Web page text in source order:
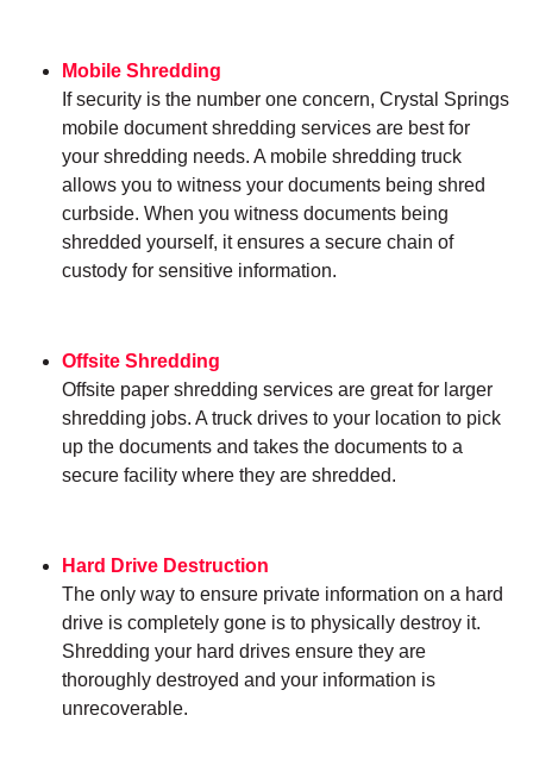
Mobile Shredding
If security is the number one concern, Crystal Springs
mobile document shredding services are best for
your shredding needs. A mobile shredding truck
allows you to witness your documents being shred
curbside. When you witness documents being
shredded yourself, it ensures a secure chain of
custody for sensitive information.
Offsite Shredding
Offsite paper shredding services are great for larger
shredding jobs. A truck drives to your location to pick
up the documents and takes the documents to a
secure facility where they are shredded.
Hard Drive Destruction
The only way to ensure private information on a hard
drive is completely gone is to physically destroy it.
Shredding your hard drives ensure they are
thoroughly destroyed and your information is
unrecoverable.